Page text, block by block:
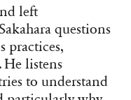
left
questions
practices,
He listens
to understand